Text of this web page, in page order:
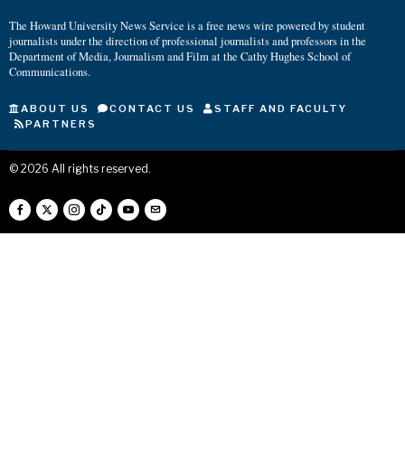
The Howard University News Service is a free news wire powered by student
journalists under the direction of professional journalists and professors in the
Department of Media, Journalism and Film at the Cathy Hughes School of
Communications.
ABOUT US CONTACT US
STAFF AND FACULTY
PARTNERS
© 2026 All rights reserved.